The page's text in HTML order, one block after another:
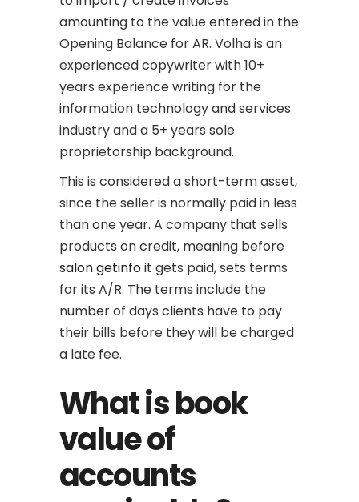
amounting to the value entered in the
Opening Balance for AR. Volha is an
experienced copywriter with 10+
years experience writing for the
information technology and services
industry and a 5+ years sole
proprietorship background.
This is considered a short-term asset,
since the seller is normally paid in less
than one year. A company that sells
products on credit, meaning before
salon getinfoit gets paid, sets terms
for its A/R. The terms include the
number of days clients have to pay
their bills before they will be charged
a late fee.
What is book
value of
accounts